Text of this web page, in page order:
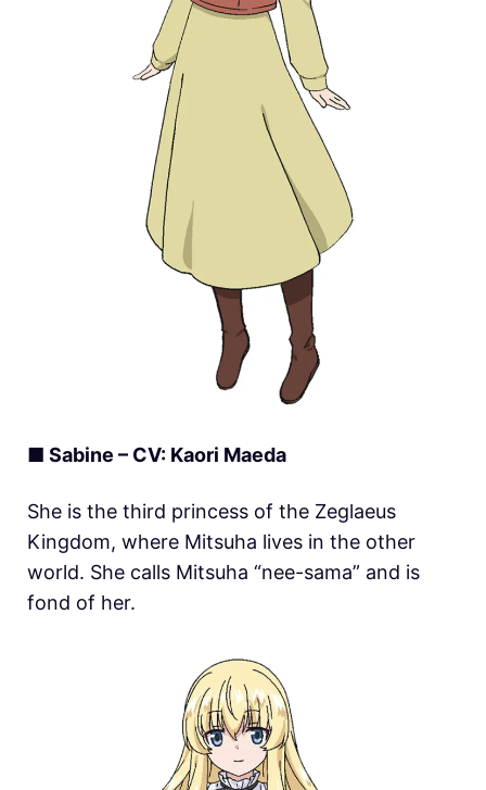
■ Sabine – CV: Kaori Maeda
She is the third princess of the Zeglaeus
Kingdom, where Mitsuha lives in the other
world. She calls Mitsuha “nee-sama” and is
fond of her.